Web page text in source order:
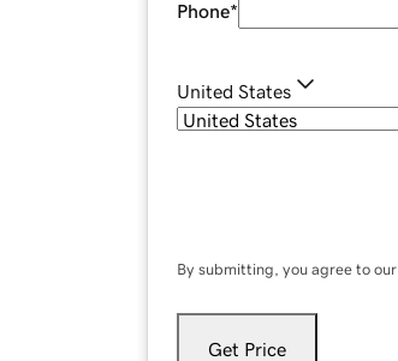
Phone*
United States
By submitting, you agree to our
Get Price